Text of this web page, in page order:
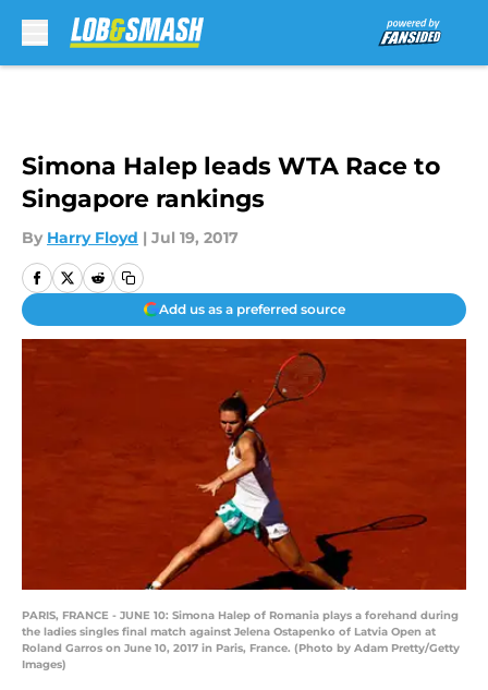
Simona Halep leads WTA Race to
Singapore rankings
By Harry Floyd | Jul 19, 2017
Add us as a preferred source
PARIS, FRANCE - JUNE 10: Simona Halep of Romania plays a forehand during
the ladies singles final match against Jelena Ostapenko of Latvia Open at
Roland Garros on June 10, 2017 in Paris, France. (Photo by Adam Pretty/Getty
Images)